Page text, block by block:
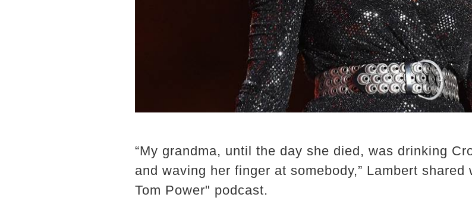
“My grandma, until the day she died, was drinking
and waving her finger at somebody,” Lambert
Tom Power" podcast.